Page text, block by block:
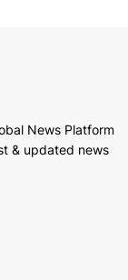
News Platform
& updated news